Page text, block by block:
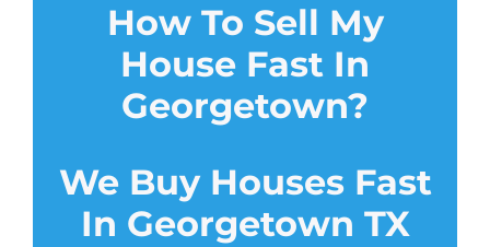
How To Sell My
House Fast In
Georgetown?
We Buy Houses Fast
In Georgetown TX